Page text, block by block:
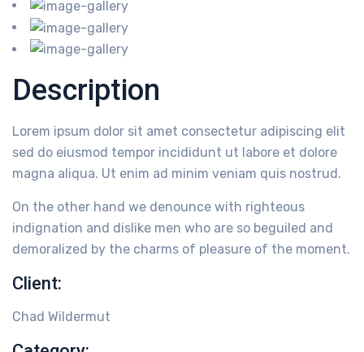
Description
Lorem ipsum dolor sit amet consectetur adipiscing elit
sed do eiusmod tempor incididunt ut labore et dolore
magna aliqua. Ut enim ad minim veniam quis nostrud.
On the other hand we denounce with righteous
indignation and dislike men who are so beguiled and
demoralized by the charms of pleasure of the moment.
Client:
Chad Wildermut